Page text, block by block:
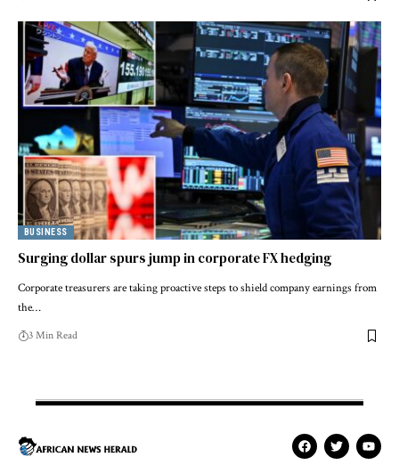
BUSINESS
Surging dollar spurs jump in corporate FX hedging
Corporate treasurers are taking proactive steps to shield company earnings from
the…
3 Min Read